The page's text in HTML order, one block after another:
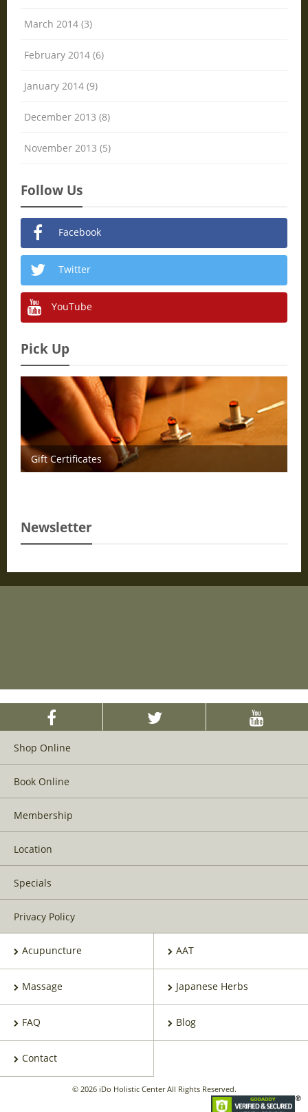
March 2014 (3)
February 2014 (6)
January 2014 (9)
December 2013 (8)
November 2013 (5)
Follow Us
Facebook
Twitter
YouTube
Pick Up
Gift Certificates
Newsletter
Shop Online
Book Online
Membership
Location
Specials
Privacy Policy
Acupuncture AAT
Massage Japanese Herbs
FAQ Blog
Contact
© 2026 iDo Holistic Center All Rights Reserved.